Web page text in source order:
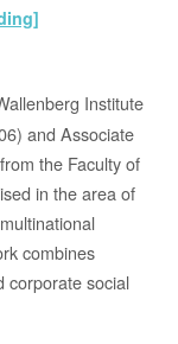
Institute
and Associate
the Faculty of
in the area of
combines
corporate social